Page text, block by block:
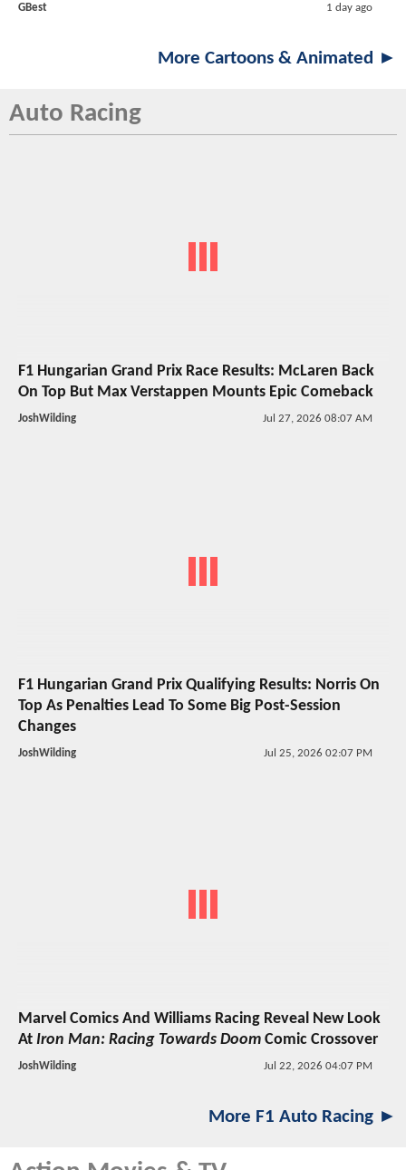
GBest 1 day ago
More Cartoons & Animated ►
Auto Racing
F1 Hungarian Grand Prix Race Results: McLaren Back
On Top But Max Verstappen Mounts Epic Comeback
JoshWilding Jul 27, 2026 08:07 AM
F1 Hungarian Grand Prix Qualifying Results: Norris On
Top As Penalties Lead To Some Big Post-Session
Changes
JoshWilding Jul 25, 2026 02:07 PM
Marvel Comics And Williams Racing Reveal New Look
At Iron Man: Racing Towards Doom Comic Crossover
JoshWilding Jul 22, 2026 04:07 PM
More F1 Auto Racing ►